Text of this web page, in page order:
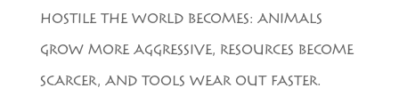
HOSTILE THE WORLD BECOMES: ANIMALS
GROW MORE AGGRESSIVE, RESOURCES BECOME
SCARCER, AND TOOLS WEAR OUT FASTER.